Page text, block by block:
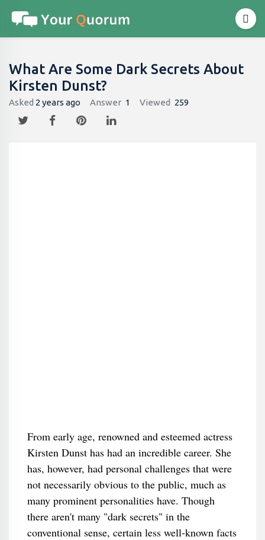
What Are Some Dark Secrets About
Kirsten Dunst?
Asked 2 years ago Answer 1 Viewed 259
From early age, renowned and esteemed actress
Kirsten Dunst has had an incredible career. She
has, however, had personal challenges that were
not necessarily obvious to the public, much as
many prominent personalities have. Though
there aren't many "dark secrets" in the
conventional sense, certain less well-known facts